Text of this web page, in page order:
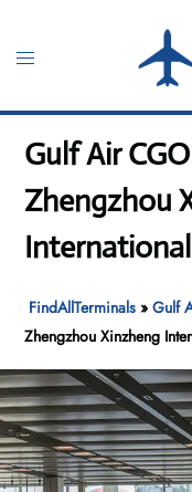
content
Toggle
Gulf Air
Zhengzhou
FindAllTerminals »Gulf
Zhengzhou Xinzheng